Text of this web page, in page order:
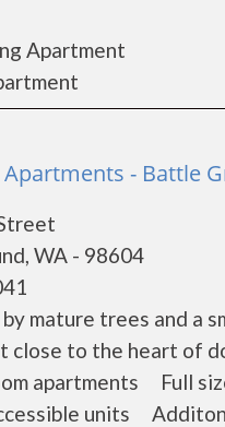
Apartment
Apartments - Battle
WA - 98604
mature trees and a
close to the heart of
apartments Full
units